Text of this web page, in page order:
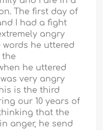
The first day of
I had a fight
angry
he uttered
he uttered
very angry
is the third
our 10 years of
that the
anger, he send